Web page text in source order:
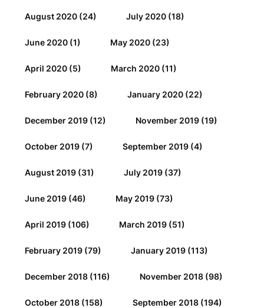
August 2020 (24) July 2020 (18)
June 2020 (1) May 2020 (23)
April 2020 (5) March 2020 (11)
February 2020 (8) January 2020 (22)
December 2019 (12) November 2019 (19)
October 2019 (7) September 2019 (4)
August 2019 (31) July 2019 (37)
June 2019 (46) May 2019 (73)
April 2019 (106) March 2019 (51)
February 2019 (79) January 2019 (113)
December 2018 (116) November 2018 (98)
October 2018 (158) September 2018 (194)